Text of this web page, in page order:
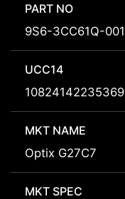
PART NO
9S6-3CC61Q-001
UCC14
10824142235369
MKT NAME
Optix G27C7
MKT SPEC